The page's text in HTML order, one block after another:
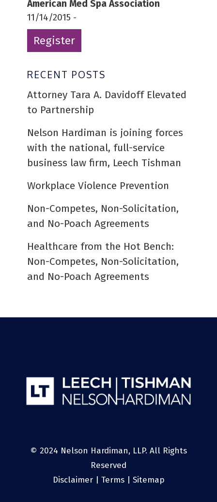
American Med Spa Association
11/14/2015 -
Register
RECENT POSTS
Attorney Tara A. Davidoff Elevated
to Partnership
Nelson Hardiman is joining forces
with the national, full-service
business law firm, Leech Tishman
Workplace Violence Prevention
Non-Competes, Non-Solicitation,
and No-Poach Agreements
Healthcare from the Hot Bench:
Non-Competes, Non-Solicitation,
and No-Poach Agreements
© 2024 Nelson Hardiman, LLP. All Rights
Reserved
Disclaimer| Terms| Sitemap